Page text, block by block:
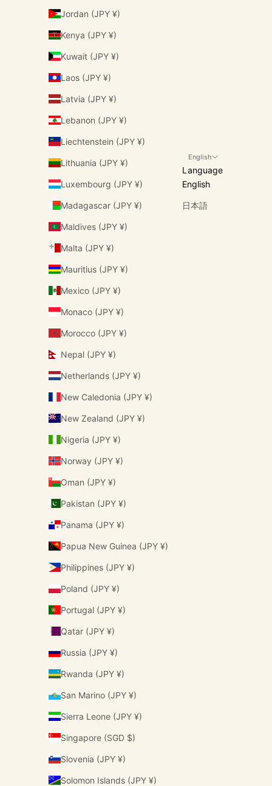
Jordan (JPY ¥)
Kenya (JPY ¥)
Kuwait (JPY ¥)
Laos (JPY ¥)
Latvia (JPY ¥)
Lebanon (JPY ¥)
Liechtenstein (JPY ¥)
Lithuania (JPY ¥)
Luxembourg (JPY ¥)
Madagascar (JPY ¥)
Maldives (JPY ¥)
Malta (JPY ¥)
Mauritius (JPY ¥)
Mexico (JPY ¥)
Monaco (JPY ¥)
Morocco (JPY ¥)
Nepal (JPY ¥)
Netherlands (JPY ¥)
New Caledonia (JPY ¥)
New Zealand (JPY ¥)
Nigeria (JPY ¥)
Norway (JPY ¥)
Oman (JPY ¥)
Pakistan (JPY ¥)
Panama (JPY ¥)
Papua New Guinea (JPY ¥)
Philippines (JPY ¥)
Poland (JPY ¥)
Portugal (JPY ¥)
Qatar (JPY ¥)
Russia (JPY ¥)
Rwanda (JPY ¥)
San Marino (JPY ¥)
Sierra Leone (JPY ¥)
Singapore (SGD $)
Slovenia (JPY ¥)
Solomon Islands (JPY ¥)
English
Language
English
日本語